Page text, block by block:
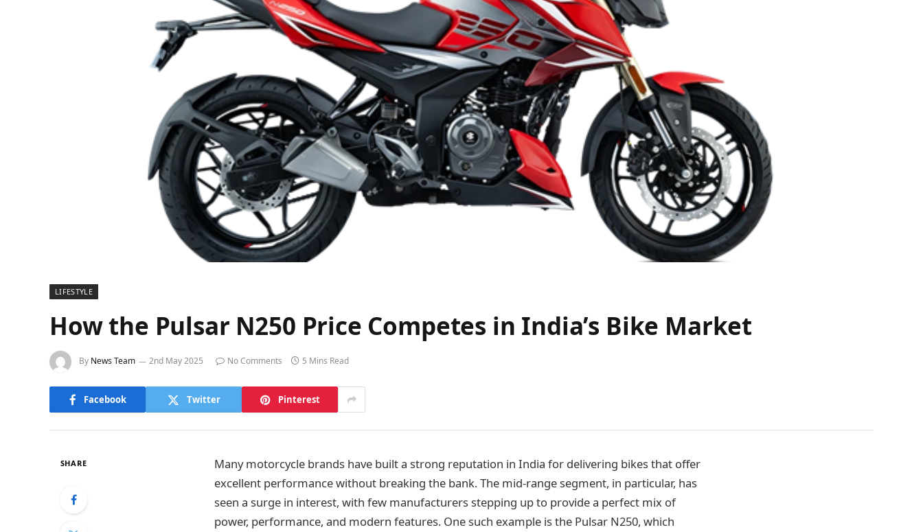
LIFESTYLE
How the Pulsar N250 Price Competes in India’s Bike Market
By News Team 2nd May 2025 No Comments 5 Mins Read
Facebook Twitter Pinterest
SHARE
Many motorcycle brands have built a strong reputation in India for delivering bikes that offer
excellent performance without breaking the bank. The mid-range segment, in particular, has
seen a surge in interest, with few manufacturers stepping up to provide a perfect mix of
power, performance, and modern features. One such example is the Pulsar N250, which